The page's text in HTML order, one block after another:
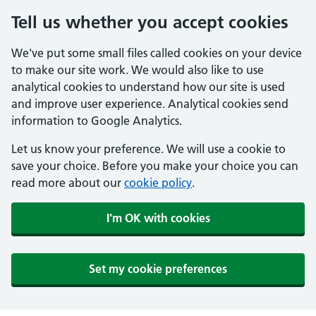
Tell us whether you accept cookies
We've put some small files called cookies on your device
to make our site work. We would also like to use
analytical cookies to understand how our site is used
and improve user experience. Analytical cookies send
information to Google Analytics.
Let us know your preference. We will use a cookie to
save your choice. Before you make your choice you can
read more about our cookie policy.
I'm OK with cookies
Set my cookie preferences